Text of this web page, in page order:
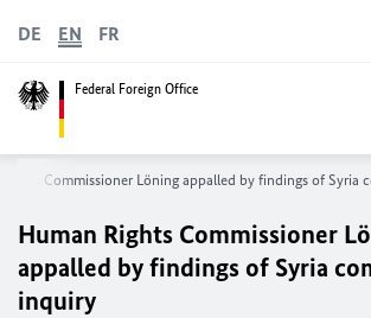
Federal Foreign Office
DE EN FR
Commissioner Löning appalled by findings of Syria
Human Rights Commissioner
appalled by findings of Syria
inquiry